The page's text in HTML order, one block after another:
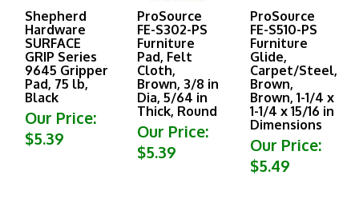
Shepherd
Hardware
SURFACE
GRIP Series
9645 Gripper
Pad, 75 lb,
Black
Our Price:
$5.39
ProSource
FE-S302-PS
Furniture
Pad, Felt
Cloth,
Brown, 3/8 in
Dia, 5/64 in
Thick, Round
Our Price:
$5.39
ProSource
FE-S510-PS
Furniture
Glide,
Carpet/Steel,
Brown,
Brown, 1-1/4 x
1-1/4 x 15/16 in
Dimensions
Our Price:
$5.49